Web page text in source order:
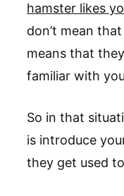
hamster likes
don’t mean
means that
familiar with
So in that
is introduce
they get used